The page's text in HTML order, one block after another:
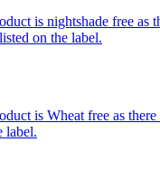
is nightshade free as
on the label.
is Wheat free as
label.